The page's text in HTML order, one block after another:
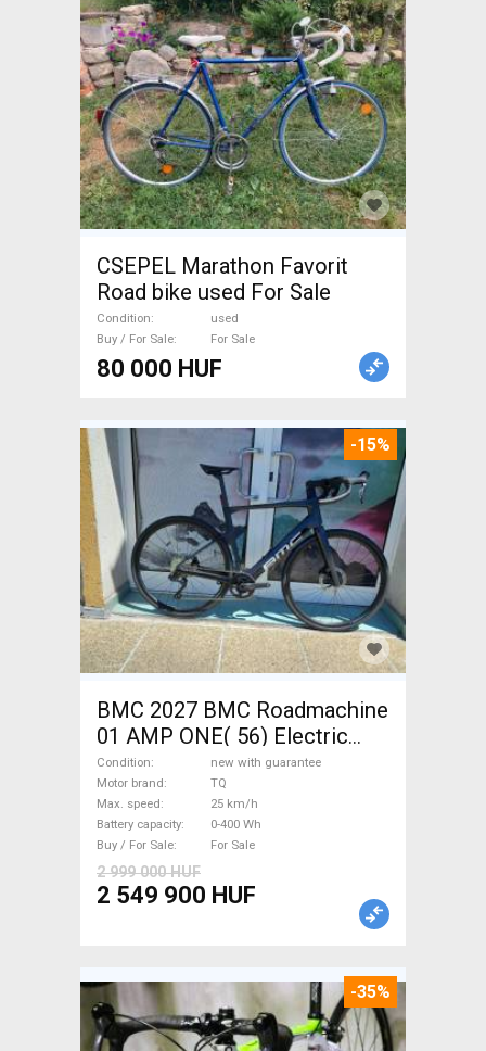
CSEPEL Marathon Favorit
Road bike used For Sale
Condition
used
Buy / For Sale
For Sale
80 000 HUF
-15%
BMC 2027 BMC Roadmachine
01 AMP ONE( 56) Electric
Road bike / Gravel bike / CX
TQ new with guarantee For
Sale
Condition
new with guarantee
Motor brand
TQ
Max. speed
25 km/h
Battery capacity
0-400 Wh
Buy / For Sale
For Sale
2 999 000 HUF
2 549 900 HUF
-35%